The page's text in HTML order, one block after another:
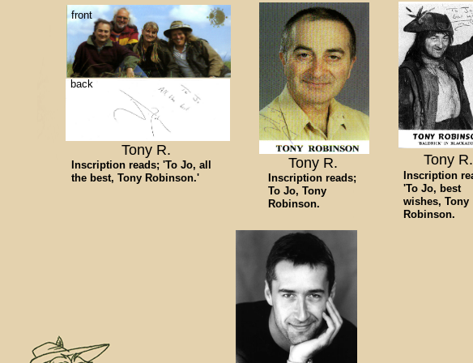
Tony R.
Inscription reads;
To Jo, Tony
Robinson.
front
back
Tony R.
Inscription reads; 'To Jo, all
the best, Tony Robinson.'
Tony R.
Inscription
'To Jo, best
wishes, Tony
Robinson.